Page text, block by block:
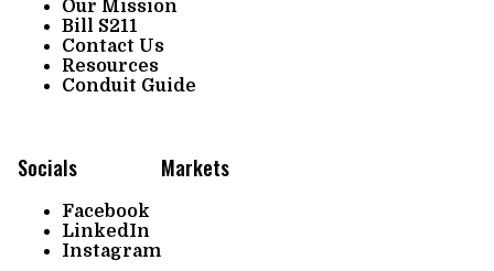
Our Mission
Bill S211
Contact Us
Resources
Conduit Guide
Socials
Facebook
LinkedIn
Instagram
Markets